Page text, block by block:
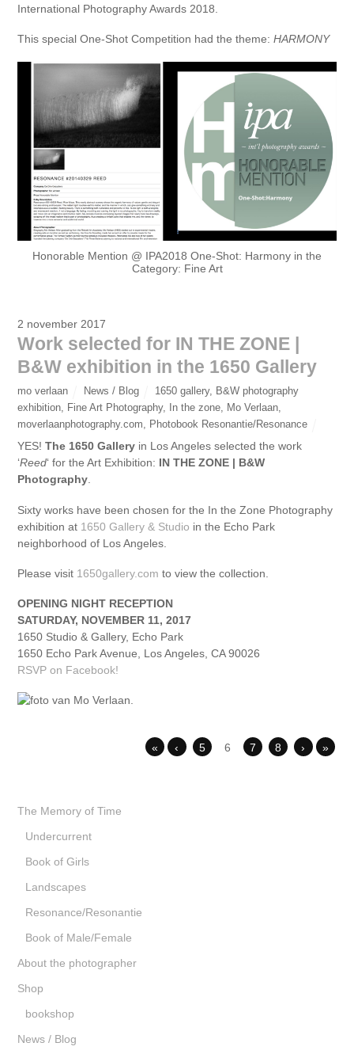
International Photography Awards 2018.
This special One-Shot Competition had the theme:HARMONY
Honorable Mention @ IPA2018 One-Shot: Harmony in the
Category: Fine Art
2 november 2017
Work selected for IN THE ZONE |
B&W exhibition in the 1650 Gallery
mo verlaan News / Blog 1650 gallery, B&W photography
exhibition, Fine Art Photography, In the zone, Mo Verlaan,
moverlaanphotography.com, Photobook Resonantie/Resonance
YES!The 1650 Gallery in Los Angeles selected the work
‘Reed‘ for the Art Exhibition: IN THE ZONE | B&W
Photography.
Sixty works have been chosen for the In the Zone Photography
exhibition at 1650 Gallery & Studio in the Echo Park
neighborhood of Los Angeles.
Please visit 1650gallery.com to view the collection.
OPENING NIGHT RECEPTION
SATURDAY, NOVEMBER 11, 2017
1650 Studio & Gallery, Echo Park
1650 Echo Park Avenue, Los Angeles, CA 90026
RSVP on Facebook!
« ‹ 5 6 7 8 › »
The Memory of Time
Undercurrent
Book of Girls
Landscapes
Resonance/Resonantie
Book of Male/Female
About the photographer
Shop
bookshop
News / Blog